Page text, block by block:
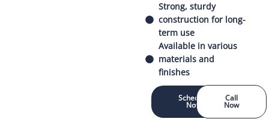
Strong, sturdy
construction for long-
term use
Available in various
materials and
finishes
Schedule
Now
Call
Now